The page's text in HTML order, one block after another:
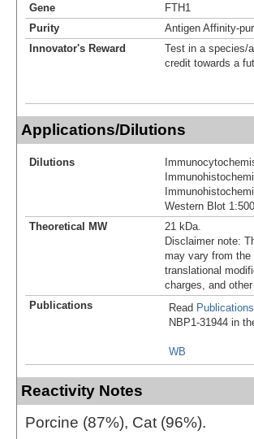
Gene
FTH1
Purity
Antigen Affinity-
Innovator's Reward
Test in a species/
credit towards a
Applications/Dilutions
Dilutions
Western Blot
Theoretical MW
21 kDa.
Disclaimer note:
may vary from the
translational
charges, and
Publications
Read Publications
NBP1-31944 in
WB
Reactivity Notes
Porcine (87%), Cat (96%).